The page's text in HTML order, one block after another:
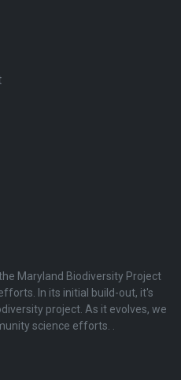
Maryland Biodiversity Project
In its initial build-out, it's
project. As it evolves, we
science efforts. .